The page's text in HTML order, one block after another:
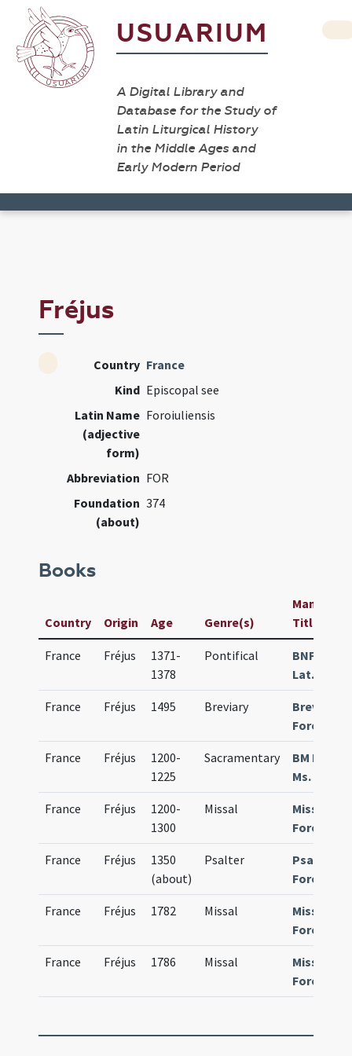
USUARIUM
A Digital Library and
Database for the Study of
Latin Liturgical History
in the Middle Ages and
Early Modern Period
Fréjus
Country France
Kind Episcopal see
Latin Name
(adjective
form)
Foroiuliensis
Abbreviation FOR
Foundation
(about)
374
Books
Country Origin Age Genre(s)
Title
France Fréjus
1371-
1378
Pontifical
BNF Paris
Lat. 09479
France Fréjus 1495 Breviary
France Fréjus
1200-
1225
Sacramentary
BM Fréjus
Ms. 1
France Fréjus
1200-
1300
Missal
Missale
France Fréjus
1350
(about)
Psalter
France Fréjus 1782 Missal
Missale
France Fréjus 1786 Missal
Missale